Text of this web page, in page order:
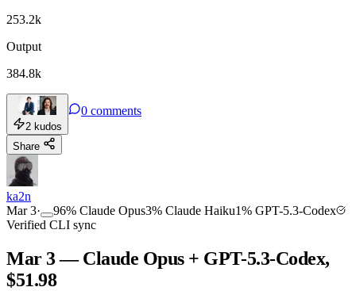
253.2k
Output
384.8k
2 kudos
0 comments
Share
ka2n
Mar 3· 96% Claude Opus3% Claude Haiku1% GPT-5.3-Codex
Verified CLI sync
Mar 3 — Claude Opus + GPT-5.3-Codex,
$51.98